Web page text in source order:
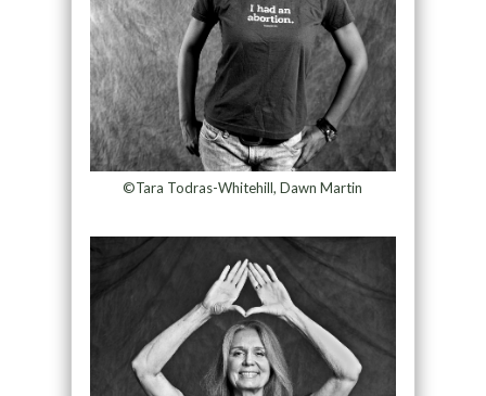
©Tara Todras-Whitehill, Dawn Martin